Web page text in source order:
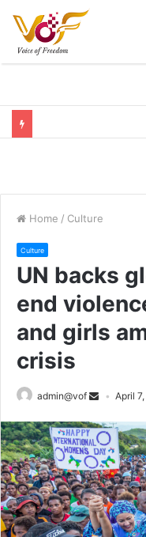
Home / Culture
Culture
UN backs
end
and girls
crisis
admin@vof April